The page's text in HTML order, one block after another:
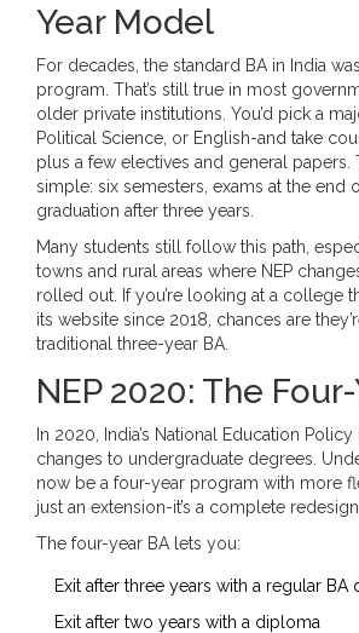
Year Model
For decades, the standard BA in India
program. That’s still true in most
older private institutions. You’d pick a
Political Science, or English-and take
plus a few electives and general papers.
simple: six semesters, exams at the end
graduation after three years.
Many students still follow this path,
towns and rural areas where NEP
rolled out. If you’re looking at a college
its website since 2018, chances are
traditional three-year BA.
NEP 2020: The
In 2020, India’s National Education
changes to undergraduate degrees.
now be a four-year program with more
just an extension-it’s a complete redesign.
The four-year BA lets you:
Exit after three years with a regular BA
Exit after two years with a diploma